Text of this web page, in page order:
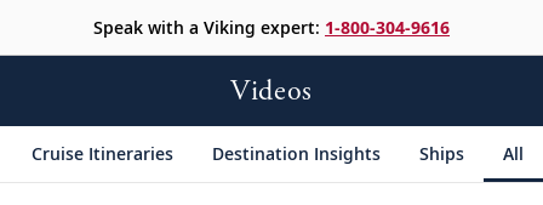
Speak with a Viking expert: 1-800-304-9616
Videos
Cruise Itineraries Destination Insights Ships All